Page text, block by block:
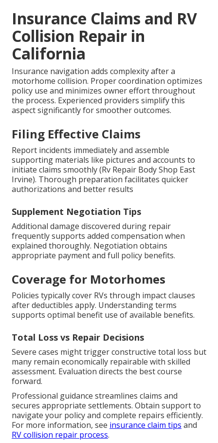
Insurance Claims and RV
Collision Repair in
California
Insurance navigation adds complexity after a
motorhome collision. Proper coordination optimizes
policy use and minimizes owner effort throughout
the process. Experienced providers simplify this
aspect significantly for smoother outcomes.
Filing Effective Claims
Report incidents immediately and assemble
supporting materials like pictures and accounts to
initiate claims smoothly (Rv Repair Body Shop East
Irvine). Thorough preparation facilitates quicker
authorizations and better results
Supplement Negotiation Tips
Additional damage discovered during repair
frequently supports added compensation when
explained thoroughly. Negotiation obtains
appropriate payment and full policy benefits.
Coverage for Motorhomes
Policies typically cover RVs through impact clauses
after deductibles apply. Understanding terms
supports optimal benefit use of available benefits.
Total Loss vs Repair Decisions
Severe cases might trigger constructive total loss but
many remain economically repairable with skilled
assessment. Evaluation directs the best course
forward.
Professional guidance streamlines claims and
secures appropriate settlements. Obtain support to
navigate your policy and complete repairs efficiently.
For more information, see insurance claim tips and
RV collision repair process.